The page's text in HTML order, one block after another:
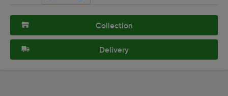
Collection
Delivery